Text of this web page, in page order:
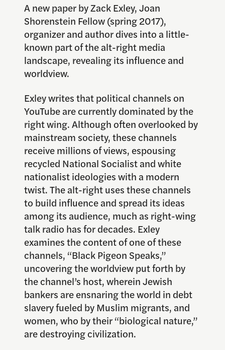
A new paper by Zack Exley, Joan
Shorenstein Fellow (spring 2017),
organizer and author dives into a little-
known part of the alt-right media
landscape, revealing its influence and
worldview.
Exley writes that political channels on
YouTube are currently dominated by the
right wing. Although often overlooked by
mainstream society, these channels
receive millions of views, espousing
recycled National Socialist and white
nationalist ideologies with a modern
twist. The alt-right uses these channels
to build influence and spread its ideas
among its audience, much as right-wing
talk radio has for decades. Exley
examines the content of one of these
channels, “Black Pigeon Speaks,”
uncovering the worldview put forth by
the channel’s host, wherein Jewish
bankers are ensnaring the world in debt
slavery fueled by Muslim migrants, and
women, who by their “biological nature,”
are destroying civilization.